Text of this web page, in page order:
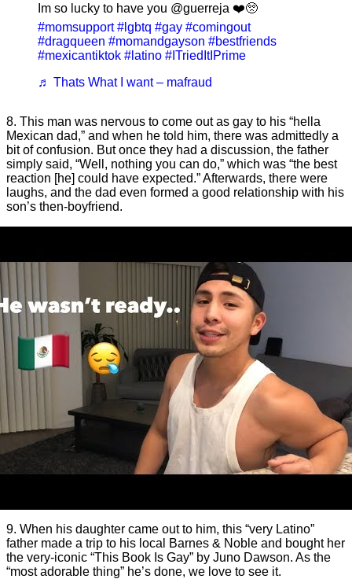
Im so lucky to have you @guerreja ❤️🥺
#momsupport #lgbtq #gay #comingout
#dragqueen #momandgayson #bestfriends
#mexicantiktok #latino #ITriedItIPrime
♬ Thats What I want – mafraud
8. This man was nervous to come out as gay to his “hella
Mexican dad,” and when he told him, there was admittedly a
bit of confusion. But once they had a discussion, the father
simply said, “Well, nothing you can do,” which was “the best
reaction [he] could have expected.” Afterwards, there were
laughs, and the dad even formed a good relationship with his
son’s then-boyfriend.
9. When his daughter came out to him, this “very Latino”
father made a trip to his local Barnes & Noble and bought her
the very-iconic “This Book Is Gay” by Juno Dawson. As the
“most adorable thing” he’s done, we love to see it.